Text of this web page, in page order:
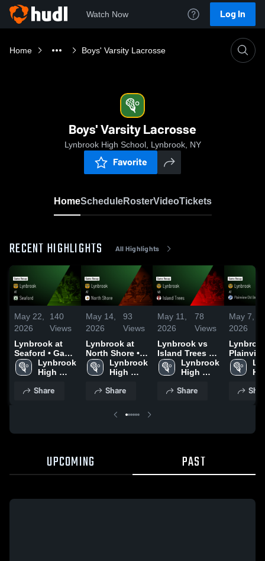
Watch Now Log In
Home Boys' Varsity Lacrosse
Boys' Varsity Lacrosse
Lynbrook High School, Lynbrook, NY
Favorite
HomeScheduleRosterVideoTickets
RECENT HIGHLIGHTS All Highlights
May 22,
2026
140
Views
Lynbrook at
Seaford • Game
Recap • May
21, 2026
Lynbrook
High
Share
May 14,
2026
93
Views
Lynbrook at
North Shore •
Game Recap •
May 13, 2026
Lynbrook
High
Share
May 11,
2026
78
Views
Lynbrook vs
Island Trees •
Game Recap •
May 8, 2026
Lynbrook
High
Share
May 7,
2026
Lynbrook
F
May 5,
UPCOMING PAST